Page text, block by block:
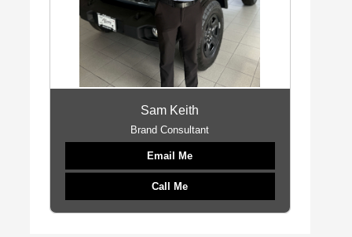
Sam Keith
Brand Consultant
Email Me
Call Me